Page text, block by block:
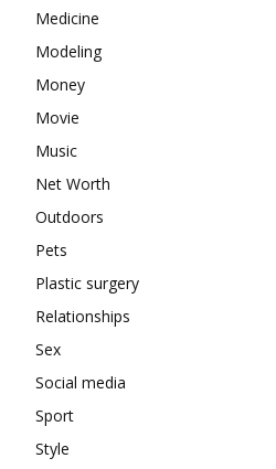
Medicine
Modeling
Money
Movie
Music
Net Worth
Outdoors
Pets
Plastic surgery
Relationships
Sex
Social media
Sport
Style